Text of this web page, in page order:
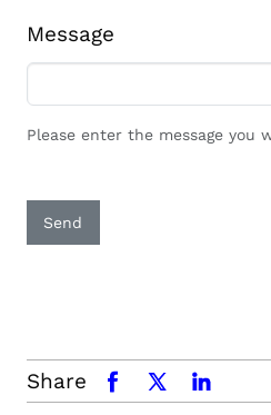
Message
Please enter the message you
Send
Share facebookx.comlinkedin